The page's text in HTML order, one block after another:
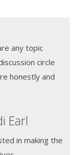
any topic
circle
honestly and
Earl
in making the